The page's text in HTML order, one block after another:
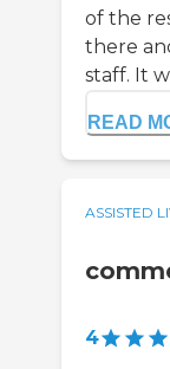
of the
there
staff. It
READ
ASSISTED
4